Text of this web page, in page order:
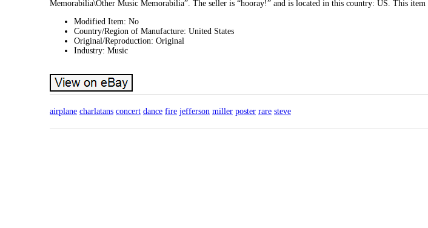
Memorabilia\Other Music Memorabilia”. The seller is “hooray!” and is located in this country: US. This item
Modified Item: No
Country/Region of Manufacture: United States
Original/Reproduction: Original
Industry: Music
airplane charlatans concert dance fire jefferson miller poster rare steve